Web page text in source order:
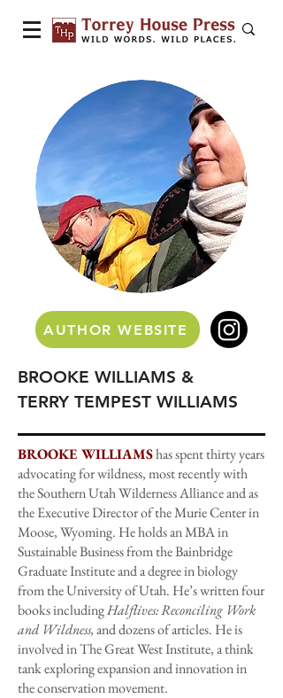
AUTHOR WEBSITE
BROOKE WILLIAMS &
TERRY TEMPEST WILLIAMS
BROOKE WILLIAMShas spent thirty years
advocating for wildness, most recently with
the Southern Utah Wilderness Alliance and as
the Executive Director of the Murie Center in
Moose, Wyoming. He holds an MBA in
Sustainable Business from the Bainbridge
Graduate Institute and a degree in biology
from the University of Utah. He’s written four
books includingHalflives: Reconciling Work
and Wildness,and dozens of articles. He is
involved in The Great West Institute, a think
tank exploring expansion and innovation in
the conservation movement.